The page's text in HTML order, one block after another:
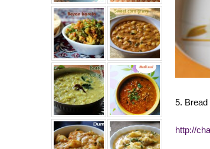
5. Bread
http://